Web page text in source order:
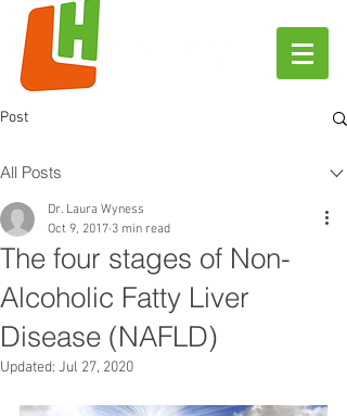
Post
All Posts
The four stages of Non-
Alcoholic Fatty Liver
Disease (NAFLD)
Dr. Laura Wyness
Oct 9, 2017 3 min read
Updated: Jul 27, 2020